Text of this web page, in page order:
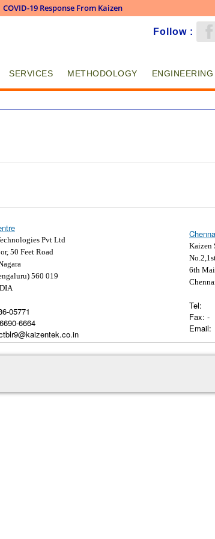
COVID-19 Response From Kaizen
Follow :
SERVICES METHODOLOGY ENGINEERING
Pvt Ltd
50 Feet Road
560 019
05771
6664
Kaizen
6th
Tel:
Fax: -
Email: